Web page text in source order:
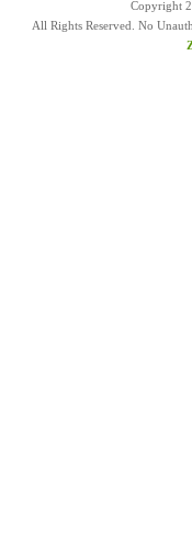
Copyright
All Rights Reserved. No